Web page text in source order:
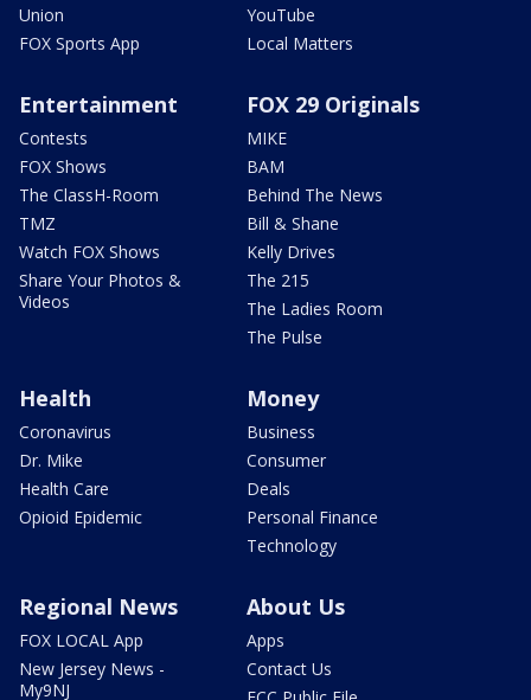
Union
FOX Sports App
YouTube
Local Matters
Entertainment
Contests
FOX Shows
The ClassH-Room
TMZ
Watch FOX Shows
Share Your Photos &
Videos
FOX 29 Originals
MIKE
BAM
Behind The News
Bill & Shane
Kelly Drives
The 215
The Ladies Room
The Pulse
Health
Coronavirus
Dr. Mike
Health Care
Opioid Epidemic
Money
Business
Consumer
Deals
Personal Finance
Technology
Regional News
FOX LOCAL App
New Jersey News -
My9NJ
About Us
Apps
Contact Us